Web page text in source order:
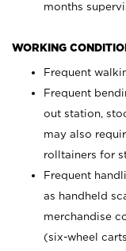
months
WORKING
Frequent
Frequent
out station,
may also
rolltainers for
Frequent
as handheld
merchandise
(six-wheel